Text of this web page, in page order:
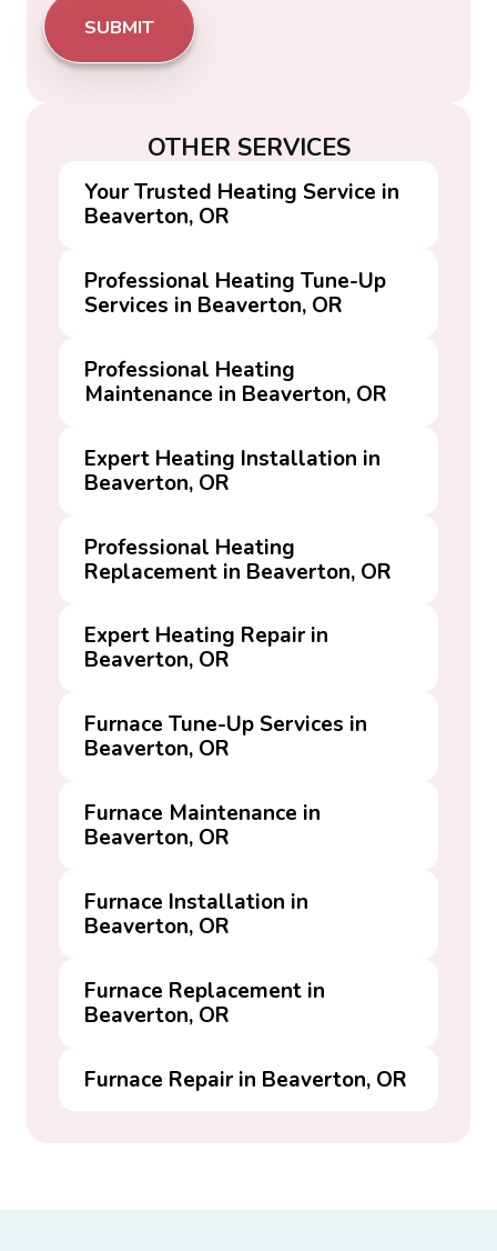
OTHER SERVICES
Your Trusted Heating Service in
Beaverton, OR
Professional Heating Tune-Up
Services in Beaverton, OR
Professional Heating
Maintenance in Beaverton, OR
Expert Heating Installation in
Beaverton, OR
Professional Heating
Replacement in Beaverton, OR
Expert Heating Repair in
Beaverton, OR
Furnace Tune-Up Services in
Beaverton, OR
Furnace Maintenance in
Beaverton, OR
Furnace Installation in
Beaverton, OR
Furnace Replacement in
Beaverton, OR
Furnace Repair in Beaverton, OR